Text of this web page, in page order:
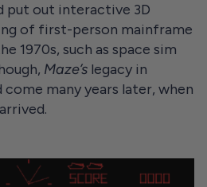
put out interactive 3D
of first-person mainframe
1970s, such as space sim
Maze’s legacy in
many years later, when